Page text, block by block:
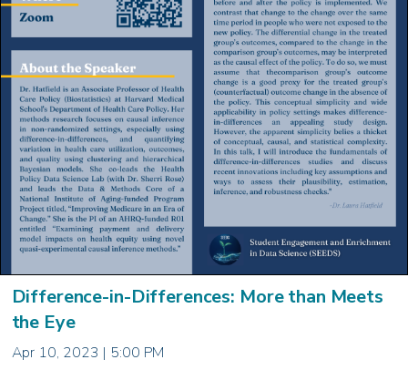
Difference-in-Differences: More than Meets
the Eye
Apr 10, 2023 | 5:00 PM